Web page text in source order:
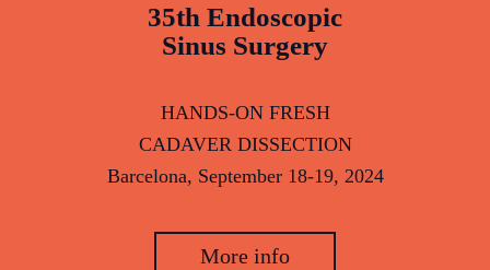
35th Endoscopic
Sinus Surgery
HANDS-ON FRESH
CADAVER DISSECTION
Barcelona, September 18-19, 2024
More info